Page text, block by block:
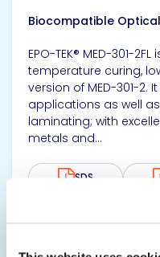
Biocompatible
EPO-TEK® MED-301-
temperature curing,
version of MED-301-2.
applications as well
laminating; with
metals and...
SDS
View product